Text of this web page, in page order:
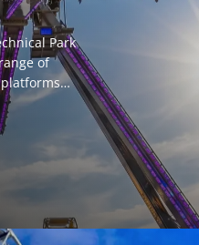
Park
of
platforms…